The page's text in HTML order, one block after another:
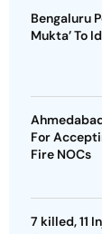
Bengaluru
Mukta’ To
For
Fire NOCs
7 killed, 11